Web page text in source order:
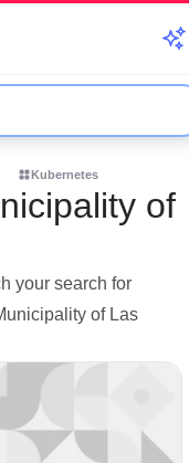
Kubernetes
of
your search for
of Las